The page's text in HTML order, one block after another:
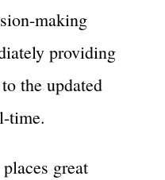
making
providing
the updated
time.
great